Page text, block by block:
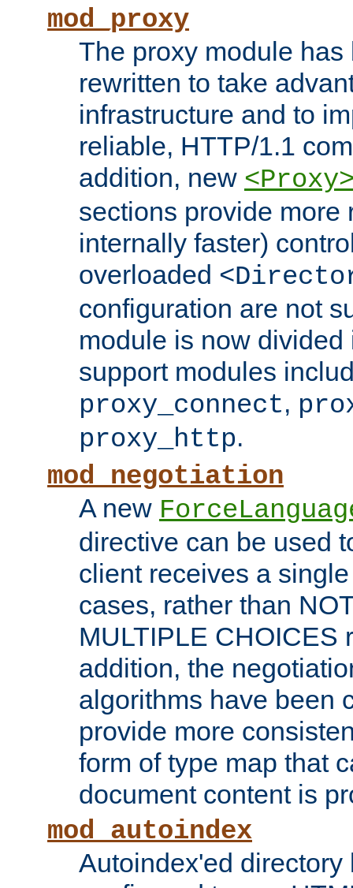
mod_proxy
The proxy module
rewritten to take
infrastructure and to
reliable, HTTP/1.1
addition, new
sections provide more
internally faster)
overloaded
configuration are not
module is now
support modules
proxy_connect,
proxy_http.
mod_negotiation
A new
directive can be used
client receives a
cases, rather than
MULTIPLE CHOICES
addition, the
algorithms have been
provide more
form of type map that
document content is
mod_autoindex
Autoindex'ed